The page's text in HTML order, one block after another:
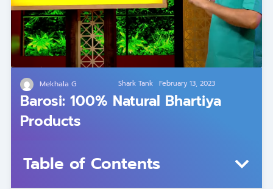
Mekhala G Shark Tank February 13, 2023
Barosi: 100% Natural Bhartiya
Products
Table of Contents